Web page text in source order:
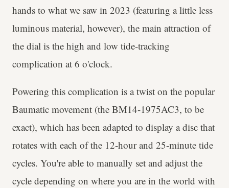
hands to what we saw in 2023 (featuring a little less
luminous material, however), the main attraction of
the dial is the high and low tide-tracking
complication at 6 o'clock.
Powering this complication is a twist on the popular
Baumatic movement (the BM14-1975AC3, to be
exact), which has been adapted to display a disc that
rotates with each of the 12-hour and 25-minute tide
cycles. You're able to manually set and adjust the
cycle depending on where you are in the world with